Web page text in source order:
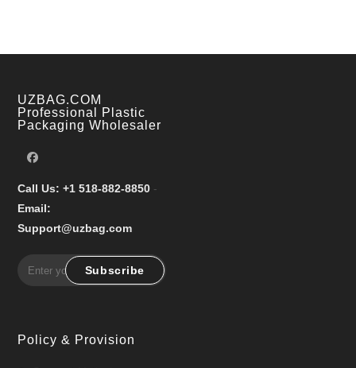
UZBAG.COM
Professional Plastic
Packaging Wholesaler
Call Us: +1 518-882-8850 -
Email:
Support@uzbag.com
Subscribe
Policy & Provision